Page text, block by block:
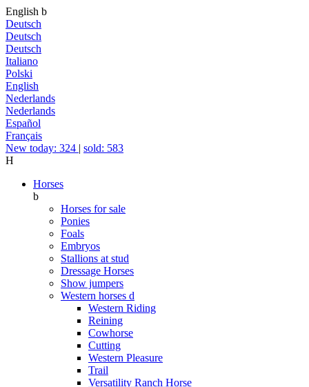
English b
Deutsch
Deutsch
Deutsch
Italiano
Polski
English
Nederlands
Nederlands
Español
Français
New today: 324 | sold: 583
H
Horses
b
Horses for sale
Ponies
Foals
Embryos
Stallions at stud
Dressage Horses
Show jumpers
Western horses d
Western Riding
Reining
Cowhorse
Cutting
Western Pleasure
Trail
Versatility Ranch Horse